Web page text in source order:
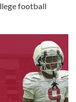
football